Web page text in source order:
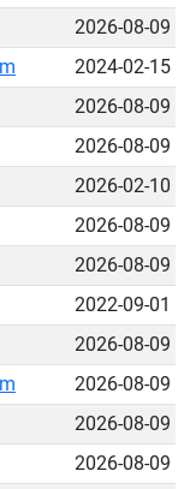
2026-08-09
2024-02-15
2026-08-09
2026-08-09
2026-02-10
2026-08-09
2026-08-09
2022-09-01
2026-08-09
2026-08-09
2026-08-09
2026-08-09